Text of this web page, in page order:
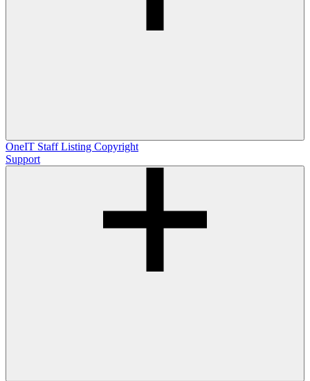
OneIT Staff Listing Copyright
Support